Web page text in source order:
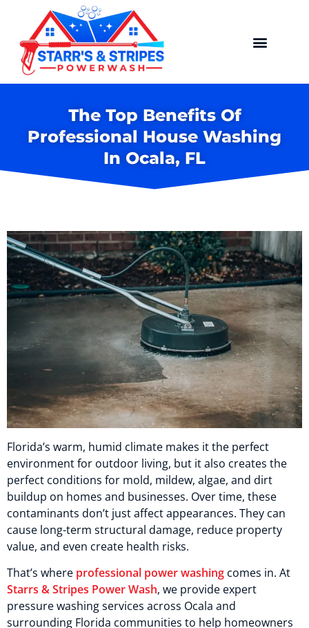
The Top Benefits Of
Professional House Washing
In Ocala, FL
Florida’s warm, humid climate makes it the perfect
environment for outdoor living, but it also creates the
perfect conditions for mold, mildew, algae, and dirt
buildup on homes and businesses. Over time, these
contaminants don’t just affect appearances. They can
cause long-term structural damage, reduce property
value, and even create health risks.
That’s where professional power washing comes in. At
Starrs & Stripes Power Wash, we provide expert
pressure washing services across Ocala and
surrounding Florida communities to help homeowners